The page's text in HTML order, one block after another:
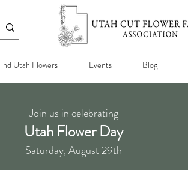
Utah Flowers Events Blog
Join us in celebrating
Utah Flower Day
Saturday, August 29th